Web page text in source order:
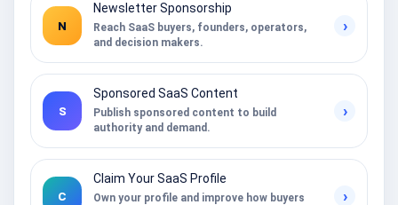
N
Newsletter Sponsorship
Reach SaaS buyers, founders, operators,
and decision makers.
›
S
Sponsored SaaS Content
Publish sponsored content to build
authority and demand.
›
C
Claim Your SaaS Profile
Own your profile and improve how buyers ›